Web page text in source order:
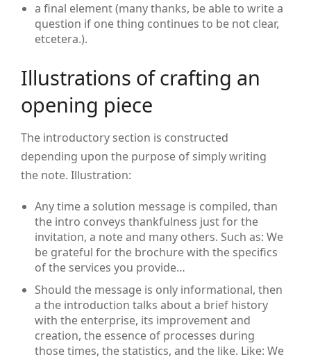
a final element (many thanks, be able to write a
question if one thing continues to be not clear,
etcetera.).
Illustrations of crafting an
opening piece
The introductory section is constructed
depending upon the purpose of simply writing
the note. Illustration:
Any time a solution message is compiled, than
the intro conveys thankfulness just for the
invitation, a note and many others. Such as: We
be grateful for the brochure with the specifics
of the services you provide…
Should the message is only informational, then
a the introduction talks about a brief history
with the enterprise, its improvement and
creation, the essence of processes during
those times, the statistics, and the like. Like: We